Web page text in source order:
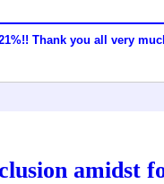
Thank you all very
amidst